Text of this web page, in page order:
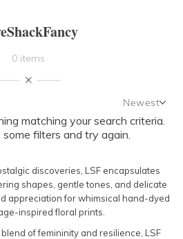
0 items
Newest
Newest
Featured
Lowest Rental Price
Highest Rental Price
matching your search criteria.
filters and try again.
discoveries, LSF encapsulates
shapes, gentle tones, and delicate
appreciation for whimsical hand-dyed
inspired floral prints.
of femininity and resilience, LSF